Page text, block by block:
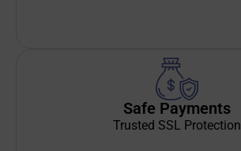
Safe Payments
Trusted SSL Protection